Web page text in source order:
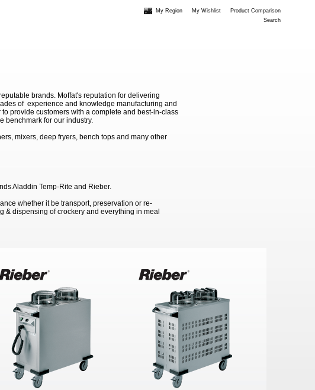
My Region My Wishlist
Product Comparison
Search
brands. Moffat's reputation for delivering
of experience and knowledge manufacturing and
provide customers with a complete and best-in-class
benchmark for our industry.
mixers, deep fryers, bench tops and many other
Aladdin Temp-Rite and Rieber.
whether it be transport, preservation or re-
& dispensing of crockery and everything in meal